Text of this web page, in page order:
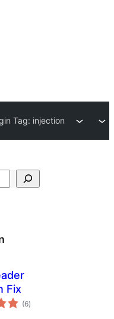
Tag: injection
Fix
(6total
ratings
)